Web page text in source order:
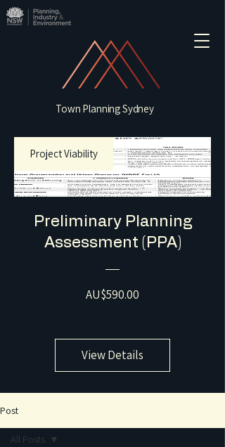
Town Planning Sydney
Project Viability
Preliminary Planning
Assessment (PPA)
AU$590.00
View Details
Post
All Posts